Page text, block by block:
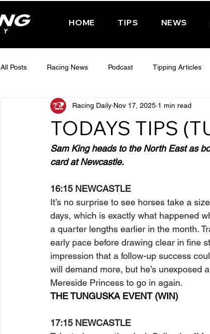
HOME TIPS NEWS
All Posts Racing News Podcast Tipping Articles
Interactive Posts TUESDAY - CHELTENHAM 2025
FRIDAY - CHELTENHAM 2025 Features Have
TODAYS TIPS
Racing Daily Nov 17, 2025 1 min read
Sam King heads to the North East as
card at Newcastle.
16:15 NEWCASTLE
It’s no surprise to see horses take a
days, which is exactly what happened
a quarter lengths earlier in the month.
early pace before drawing clear in fine
impression that a follow-up success
will demand more, but he’s unexposed
Mereside Princess to go in again.
THE TUNGUSKA EVENT (WIN)
17:15 NEWCASTLE